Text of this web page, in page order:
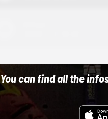
You can find all the